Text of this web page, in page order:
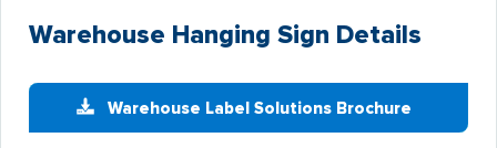
Warehouse Hanging Sign Details
Warehouse Label Solutions Brochure